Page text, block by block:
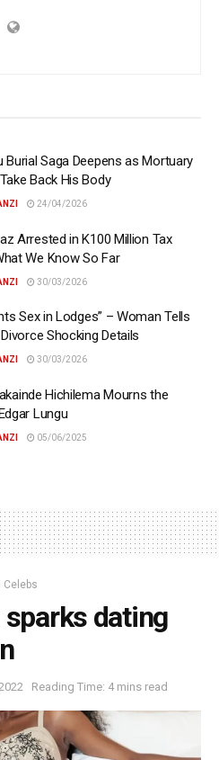
Burial Saga Deepens as Mortuary
Back His Body
24/04/2026
Arrested in K100 Million Tax
We Know So Far
30/03/2026
Sex in Lodges” – Woman Tells
Shocking Details
30/03/2026
Hichilema Mourns the
Lungu
05/06/2025
Celebs
dating
Reading Time: 4 mins read